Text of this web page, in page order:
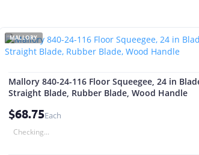
MALLORY
Mallory 840-24-116 Floor Squeegee, 24 in
Straight Blade, Rubber Blade, Wood Handle
$68.75Each
Checking...